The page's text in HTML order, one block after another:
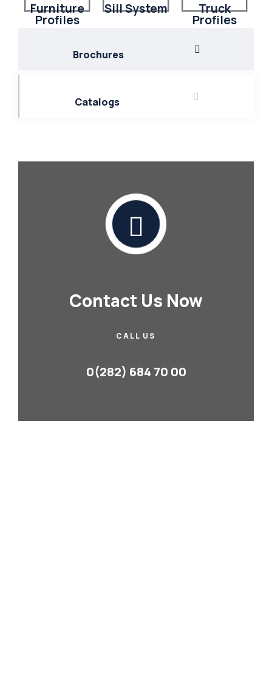
Furniture
Profiles
Sill System Truck
Profiles
Brochures
Catalogs
Contact Us Now
CALL US
0(282) 684 70 00